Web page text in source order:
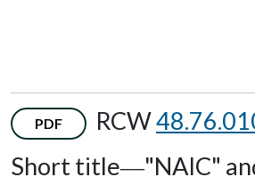
PDF RCW
Short title—"NAIC"